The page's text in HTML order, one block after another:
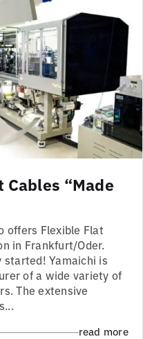
Cables “Made
offers Flexible Flat
in Frankfurt/Oder.
started! Yamaichi is
of a wide variety of
The extensive
read more